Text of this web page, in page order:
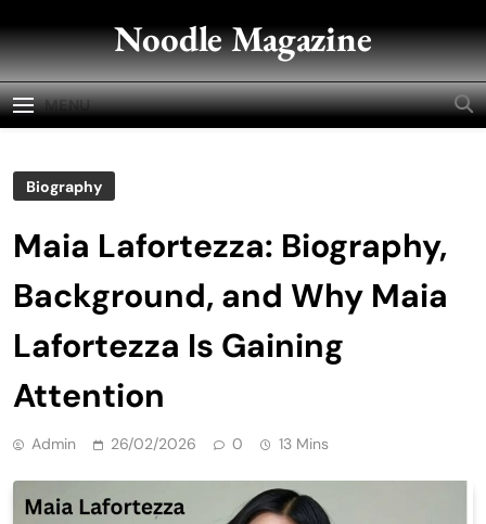
to
content
Noodle Magazine
MENU
Biography
Maia Lafortezza: Biography,
Background, and Why Maia
Lafortezza Is Gaining
Attention
Admin 26/02/2026 0 13 Mins